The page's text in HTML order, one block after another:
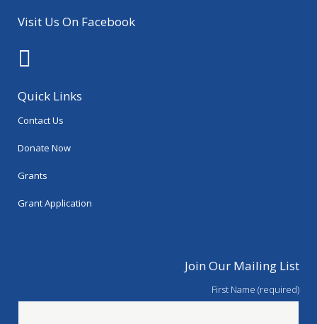
Visit Us On Facebook
Quick Links
Contact Us
Donate Now
Grants
Grant Application
Join Our Mailing List
First Name (required)